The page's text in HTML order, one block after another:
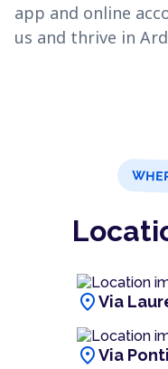
app and online
us and thrive in
location_onVia
location_onVia